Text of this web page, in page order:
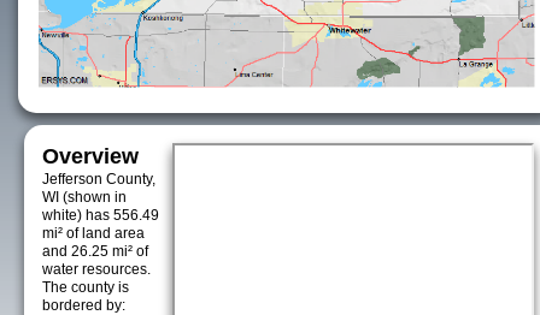
Overview
Jefferson County,
WI (shown in
white) has 556.49
mi² of land area
and 26.25 mi² of
water resources.
The county is
bordered by: